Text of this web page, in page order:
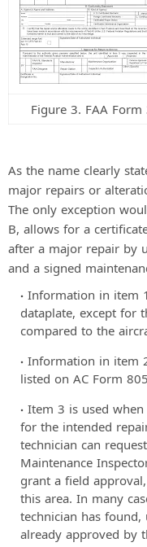
Figure 3. FAA
As the name clearly
major repairs or
The only exception
B, allows for a
after a major repair by
and a signed
Information in item
dataplate, except for
compared to the
Information in item
listed on AC Form
Item 3 is used
for the intended
technician can
Maintenance
grant a field
this area. In many
technician has found,
already approved by